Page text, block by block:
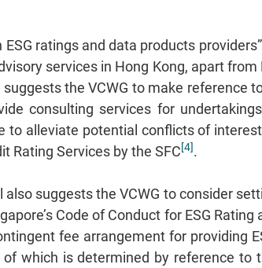
ratings and data products
services in Hong Kong, apart from
the VCWG to make reference
consulting services for undertakings
to alleviate potential conflicts of
Rating Services by the SFC[4].
suggests the VCWG to consider
Code of Conduct for ESG Rating
fee arrangement for providing
which is determined by reference to